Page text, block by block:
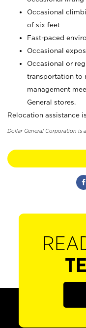
Occasional
of six feet
Fast-paced
Occasional
Occasional or
transportation to
management
General stores.
Relocation assistance
Dollar General Corporation is